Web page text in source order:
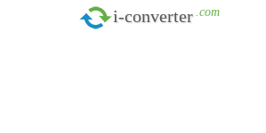
i-converter .com